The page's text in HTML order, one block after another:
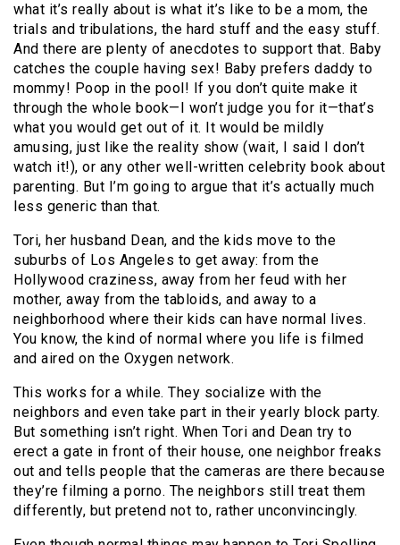
what it’s really about is what it’s like to be a mom, the
trials and tribulations, the hard stuff and the easy stuff.
And there are plenty of anecdotes to support that. Baby
catches the couple having sex! Baby prefers daddy to
mommy! Poop in the pool! If you don’t quite make it
through the whole book—I won’t judge you for it—that’s
what you would get out of it. It would be mildly
amusing, just like the reality show (wait, I said I don’t
watch it!), or any other well-written celebrity book about
parenting. But I’m going to argue that it’s actually much
less generic than that.
Tori, her husband Dean, and the kids move to the
suburbs of Los Angeles to get away: from the
Hollywood craziness, away from her feud with her
mother, away from the tabloids, and away to a
neighborhood where their kids can have normal lives.
You know, the kind of normal where you life is filmed
and aired on the Oxygen network.
This works for a while. They socialize with the
neighbors and even take part in their yearly block party.
But something isn’t right. When Tori and Dean try to
erect a gate in front of their house, one neighbor freaks
out and tells people that the cameras are there because
they’re filming a porno. The neighbors still treat them
differently, but pretend not to, rather unconvincingly.